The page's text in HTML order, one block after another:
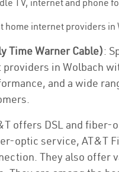
TV, internet and phone
home internet providers in
Time Warner Cable):
in Wolbach
and a wide
offers DSL and
optic service, AT&T
They also offer